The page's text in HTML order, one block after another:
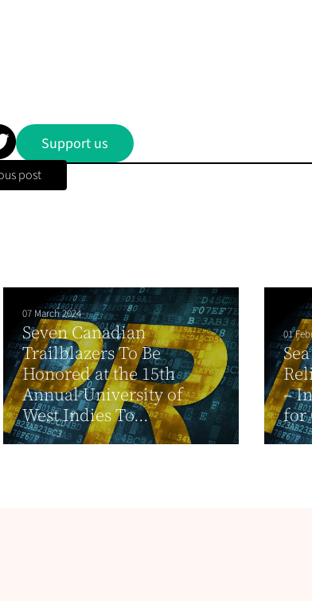
Support us
post
07 March 2024
Seven Canadian
Trailblazers To Be
Honored at the 15th
Annual University of
West Indies To...
01
–
for